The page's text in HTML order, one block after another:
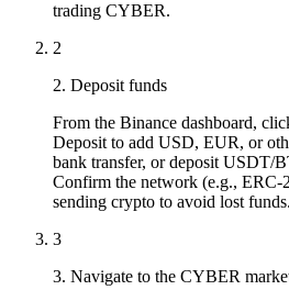
trading CYBER.
2
2. Deposit funds
From the Binance dashboard,
Deposit to add USD, EUR, or
bank transfer, or deposit USDT/
Confirm the network (e.g.,
sending crypto to avoid lost funds.
3
3. Navigate to the CYBER